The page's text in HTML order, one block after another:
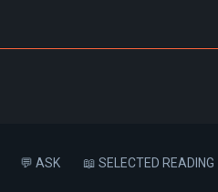
💬 ASK 📖 SELECTED READING